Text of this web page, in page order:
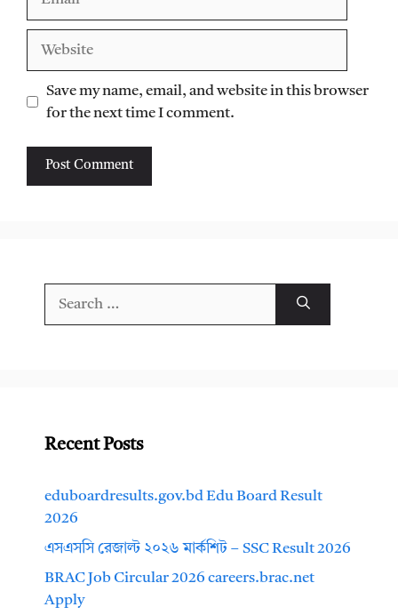
Save my name, email, and website in this browser
for the next time I comment.
Recent Posts
eduboardresults.gov.bd Edu Board Result
2026
এসএসসি রেজাল্ট ২০২৬ মার্কশিট – SSC Result 2026
BRAC Job Circular 2026 careers.brac.net
Apply